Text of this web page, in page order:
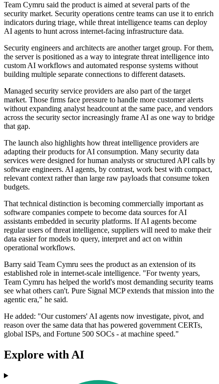
Team Cymru said the product is aimed at several parts of the
security market. Security operations centre teams can use it to enrich
indicators during triage, while threat intelligence teams can deploy
AI agents to hunt across internet-facing infrastructure data.
Security engineers and architects are another target group. For them,
the server is positioned as a way to integrate threat intelligence into
custom AI workflows and automated response systems without
building multiple separate connections to different datasets.
Managed security service providers are also part of the target
market. Those firms face pressure to handle more customer alerts
without expanding analyst headcount at the same pace, and vendors
across the security sector increasingly frame AI as one way to bridge
that gap.
The launch also highlights how threat intelligence providers are
adapting their products for AI consumption. Many security data
services were designed for human analysts or structured API calls by
software engineers. AI agents, by contrast, work best with compact,
relevant context rather than large raw payloads that consume token
budgets.
That technical distinction is becoming commercially important as
software companies compete to become data sources for AI
assistants embedded in security platforms. If AI agents become
regular users of threat intelligence, suppliers will need to make their
data easier for models to query, interpret and act on within
operational workflows.
Barry said Team Cymru sees the product as an extension of its
established role in internet-scale intelligence. "For twenty years,
Team Cymru has helped the world's most demanding security teams
see what others can't. Pure Signal MCP extends that mission into the
agentic era," he said.
He added: "Our customers' AI agents now investigate, pivot, and
reason over the same data that has powered government CERTs,
global ISPs, and Fortune 500 SOCs - at machine speed."
Explore with AI